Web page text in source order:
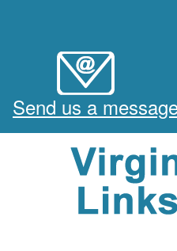
Send us a